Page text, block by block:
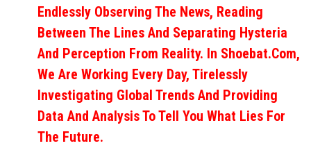
Endlessly Observing The News, Reading
Between The Lines And Separating Hysteria
And Perception From Reality. In Shoebat.com,
We Are Working Every Day, Tirelessly
Investigating Global Trends And Providing
Data And Analysis To Tell You What Lies For
The Future.